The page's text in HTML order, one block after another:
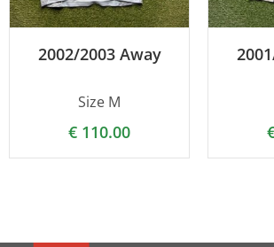
2002/2003 Away
Size M
€ 110.00